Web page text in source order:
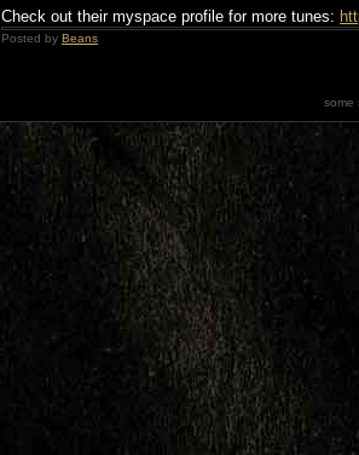
Check out their myspace profile for more tunes:
Posted by Beans
some